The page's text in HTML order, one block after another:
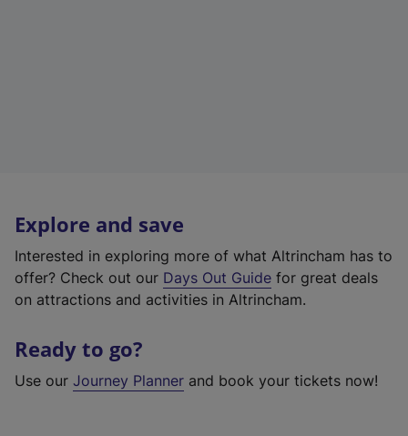
Explore and save
Interested in exploring more of what Altrincham has to
offer? Check out our Days Out Guide for great deals
on attractions and activities in Altrincham.
Ready to go?
Use our Journey Planner and book your tickets now!